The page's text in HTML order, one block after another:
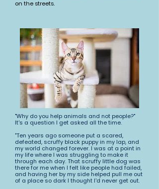
on the streets.
"Why do you help animals and not people?"
It's a question I get asked all the time.
"Ten years ago someone put a scared,
defeated, scruffy black puppy in my lap, and
my world changed forever. I was at a point in
my life where I was struggling to make it
through each day. That scruffy little dog was
there for me when I felt like people had failed,
and having her by my side helped pull me out
of a place so dark I thought I'd never get out.